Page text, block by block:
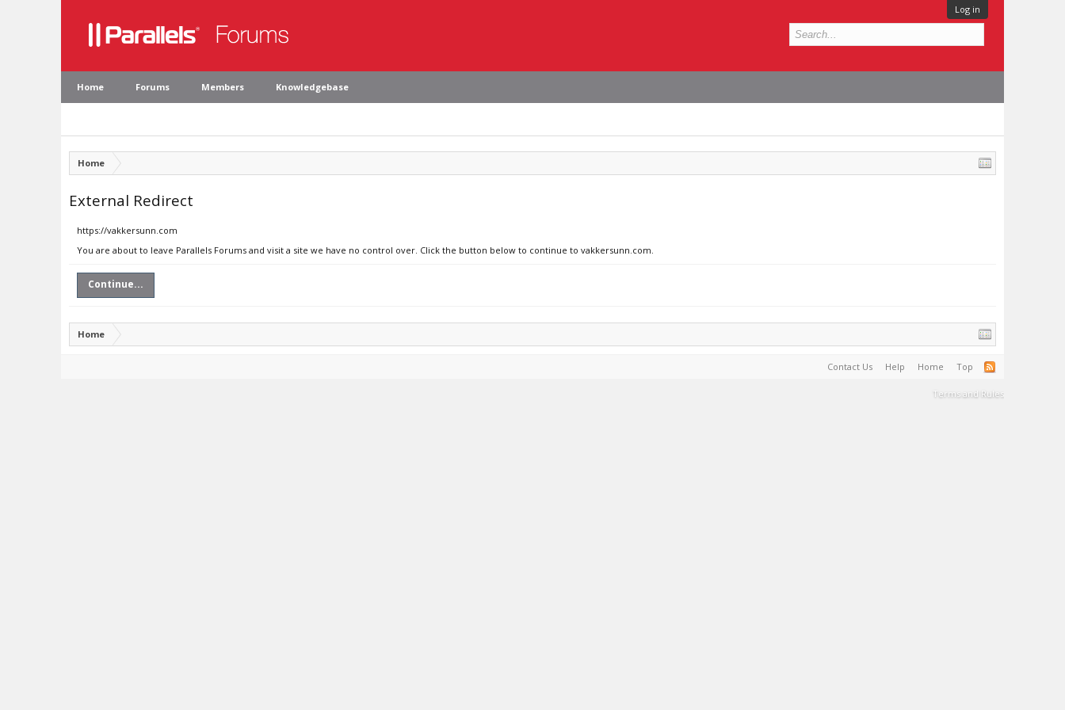
Log in
Home Forums Members Knowledgebase
Home
External Redirect
https://vakkersunn.com
You are about to leave Parallels Forums and visit a site we have no control over. Click the button below to continue to vakkersunn.com.
Continue...
Home
Contact Us Help Home Top
Terms and Rules